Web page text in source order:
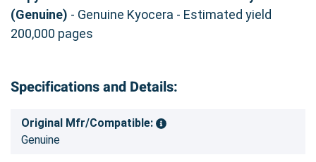
(Genuine) - Genuine Kyocera - Estimated yield
200,000 pages
Specifications and Details:
Original Mfr/Compatible:
Genuine